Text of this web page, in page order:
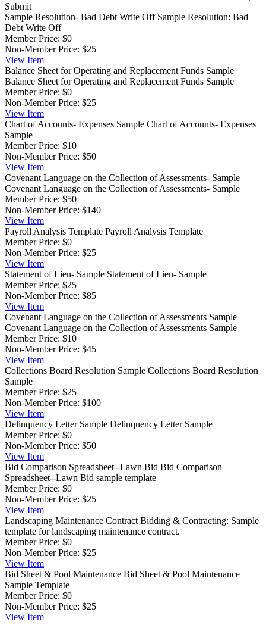
Submit
Sample Resolution- Bad Debt Write Off Sample Resolution: Bad
Debt Write Off
Member Price: $0
Non-Member Price: $25
View Item
Balance Sheet for Operating and Replacement Funds Sample
Balance Sheet for Operating and Replacement Funds Sample
Member Price: $0
Non-Member Price: $25
View Item
Chart of Accounts- Expenses Sample Chart of Accounts- Expenses
Sample
Member Price: $10
Non-Member Price: $50
View Item
Covenant Language on the Collection of Assessments- Sample
Covenant Language on the Collection of Assessments- Sample
Member Price: $50
Non-Member Price: $140
View Item
Payroll Analysis Template Payroll Analysis Template
Member Price: $0
Non-Member Price: $25
View Item
Statement of Lien- Sample Statement of Lien- Sample
Member Price: $25
Non-Member Price: $85
View Item
Covenant Language on the Collection of Assessments Sample
Covenant Language on the Collection of Assessments Sample
Member Price: $10
Non-Member Price: $45
View Item
Collections Board Resolution Sample Collections Board Resolution
Sample
Member Price: $25
Non-Member Price: $100
View Item
Delinquency Letter Sample Delinquency Letter Sample
Member Price: $0
Non-Member Price: $50
View Item
Bid Comparison Spreadsheet--Lawn Bid Bid Comparison
Spreadsheet--Lawn Bid sample template
Member Price: $0
Non-Member Price: $25
View Item
Landscaping Maintenance Contract Bidding & Contracting: Sample
template for landscaping maintenance contract.
Member Price: $0
Non-Member Price: $25
View Item
Bid Sheet & Pool Maintenance Bid Sheet & Pool Maintenance
Sample Template
Member Price: $0
Non-Member Price: $25
View Item